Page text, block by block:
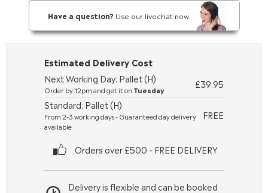
Have a question? Use our livechat now.
Delivery is flexible and can be booked
Estimated Delivery Cost
Next Working Day: Pallet (H)
Order by 12pm and get it on Tuesday
£39.95
Standard: Pallet (H)
From 2-3 working days - Guaranteed day delivery
available
FREE
Orders over £500 - FREE DELIVERY